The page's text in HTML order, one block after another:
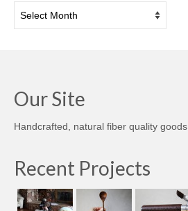
Our Site
Handcrafted, natural fiber quality goods.
Recent Projects